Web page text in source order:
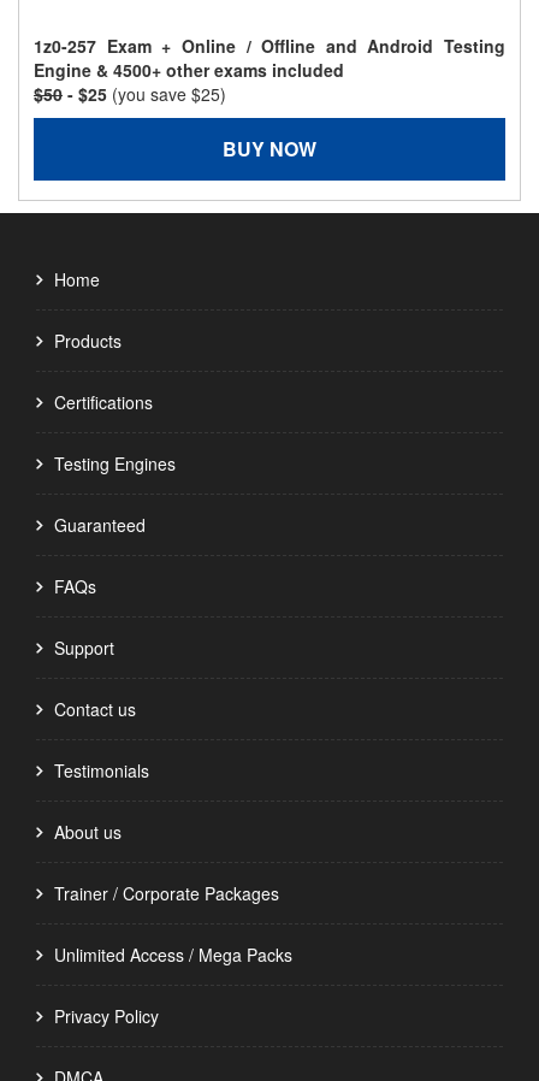
1z0-257 Exam + Online / Offline and Android Testing
Engine & 4500+ other exams included
$50 - $25 (you save $25)
BUY NOW
Home
Products
Certifications
Testing Engines
Guaranteed
FAQs
Support
Contact us
Testimonials
About us
Trainer / Corporate Packages
Unlimited Access / Mega Packs
Privacy Policy